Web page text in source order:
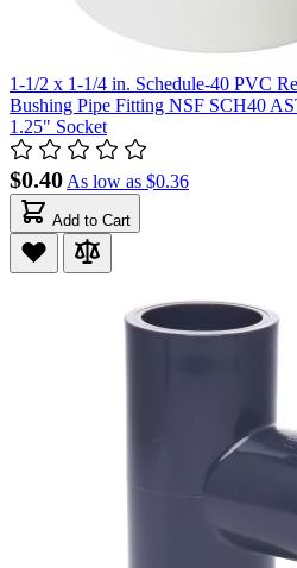
1-1/2 x 1-1/4 in. Schedule-40 PVC
Bushing Pipe Fitting NSF SCH40
1.25" Socket
$0.40 As low as $0.36
Add to Cart